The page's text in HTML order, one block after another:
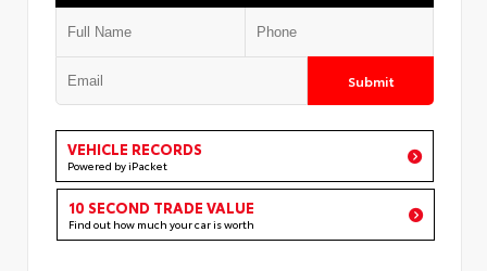
Submit
VEHICLE RECORDS
Powered by iPacket
10 SECOND TRADE VALUE
Find out how much your car is worth